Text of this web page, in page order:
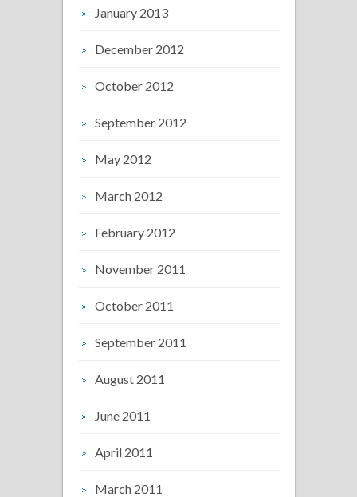
January 2013
December 2012
October 2012
September 2012
May 2012
March 2012
February 2012
November 2011
October 2011
September 2011
August 2011
June 2011
April 2011
March 2011